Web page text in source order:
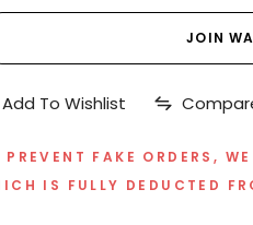
JOIN
Add To Wishlist
PREVENT FAKE ORDERS,
IS FULLY DEDUCTED